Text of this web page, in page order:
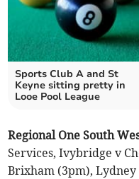
Sports Club A and St
Keyne sitting pretty in
Looe Pool League
Regional One South
Services, Ivybridge v
Brixham (3pm), Lydney